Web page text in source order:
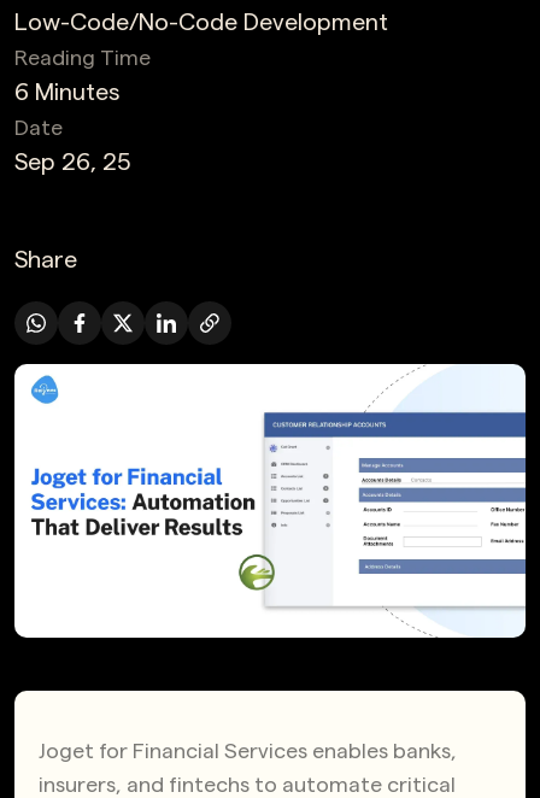
Date
Sep 26, 25
Reading Time
6 Minutes
Low-Code/No-Code Development
Share
Joget for Financial Services enables banks,
insurers, and fintechs to automate critical